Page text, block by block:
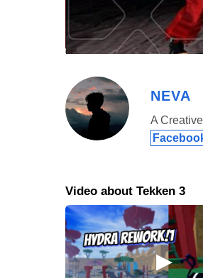
followed by 19 years after
a god who killed the mother
because of the app itself, but
characters they’re playing.
download, players are even
NEVA
A
Video about Tekken 3